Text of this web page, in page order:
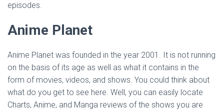
episodes.
Anime Planet
Anime Planet was founded in the year 2001. It is not running
on the basis of its age as well as what it contains in the
form of movies, videos, and shows. You could think about
what do you get to see here. Well, you can easily locate
Charts, Anime, and Manga reviews of the shows you are